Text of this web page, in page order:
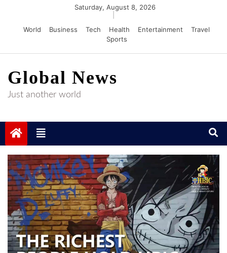
content
Saturday, August 8, 2026
World
Business Tech Health Entertainment
Travel
Sports
Global News
Just another world